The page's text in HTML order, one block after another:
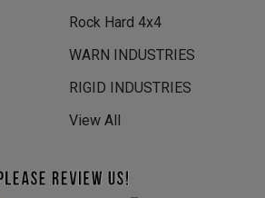
Rock Hard 4x4
WARN INDUSTRIES
RIGID INDUSTRIES
View All